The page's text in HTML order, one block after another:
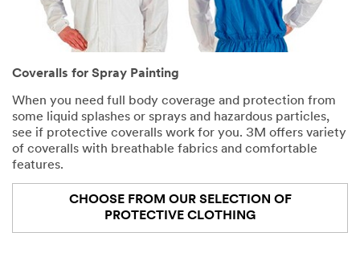
Coveralls for Spray Painting
When you need full body coverage and protection from
some liquid splashes or sprays and hazardous particles,
see if protective coveralls work for you. 3M offers variety
of coveralls with breathable fabrics and comfortable
features.
CHOOSE FROM OUR SELECTION OF
PROTECTIVE CLOTHING